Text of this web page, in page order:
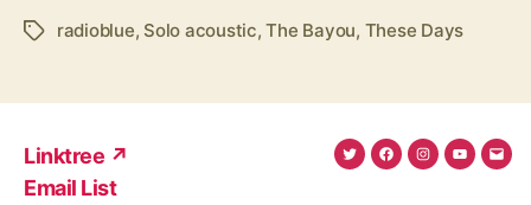
Tagsradioblue, Solo acoustic,The Bayou, These Days
Linktree ↗
Email List
TwitterFacebook
Instagram